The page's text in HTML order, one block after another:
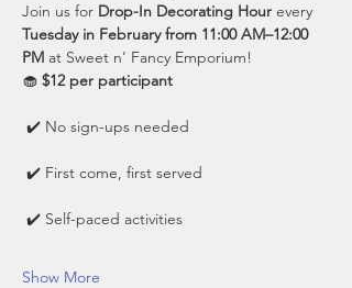
Join us for Drop-In Decorating Hour every
Tuesday in February from 11:00 AM–12:00
PM at Sweet n’ Fancy Emporium!
🧁 $12 per participant
✔️ No sign-ups needed
✔️ First come, first served
✔️ Self-paced activities
Show More